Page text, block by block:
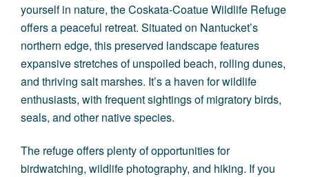
yourself in nature, the Coskata-Coatue Wildlife Refuge
offers a peaceful retreat. Situated on Nantucket’s
northern edge, this preserved landscape features
expansive stretches of unspoiled beach, rolling dunes,
and thriving salt marshes. It’s a haven for wildlife
enthusiasts, with frequent sightings of migratory birds,
seals, and other native species.
The refuge offers plenty of opportunities for
birdwatching, wildlife photography, and hiking. If you